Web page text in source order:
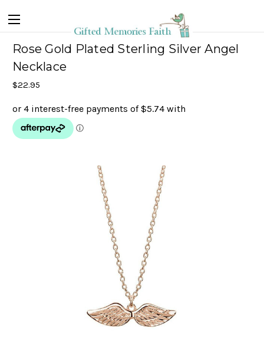
Rose Gold Plated Sterling Silver Angel
Necklace
$22.95